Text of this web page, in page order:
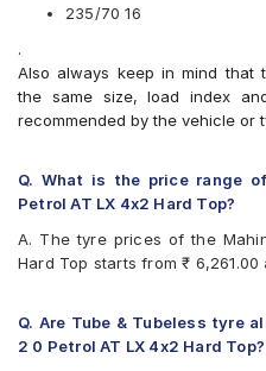
CEAT Czar A/T
Continental
Continental
Continental
Goodyear Wrangler AT
Goodyear Wrangler
Hankook Dynapro HL
Hankook Dynapro HP
JK Ranger A/T
JK Ranger H/T
235/70 16
.
Also always keep in mind that
the same size, load index
recommended by the vehicle or
Q. What is the price range
Petrol AT LX 4x2 Hard Top?
A. The tyre prices of the
Hard Top starts from ₹ 6,261.00
Q. Are Tube & Tubeless tyre
2 0 Petrol AT LX 4x2 Hard Top?